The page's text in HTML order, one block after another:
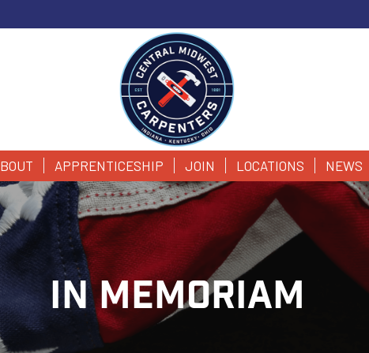
APPRENTICESHIP JOIN LOCATIONS NEWS
IN MEMORIAM